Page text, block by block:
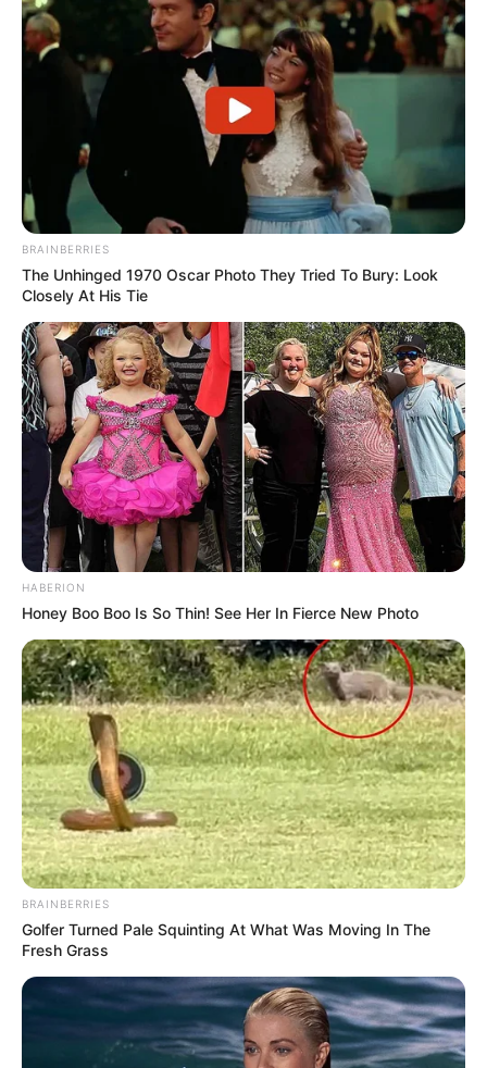
BRAINBERRIES
The Unhinged 1970 Oscar Photo They Tried To Bury: Look
Closely At His Tie
HABERION
Honey Boo Boo Is So Thin! See Her In Fierce New Photo
BRAINBERRIES
Golfer Turned Pale Squinting At What Was Moving In The
Fresh Grass